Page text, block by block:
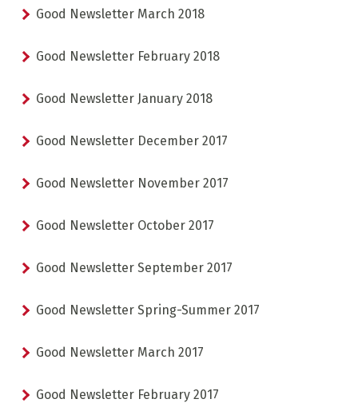
ESF OFFICE HOURS
WHAT'S YOUR LEVEL?
CHOOSE A MEETING POINT
TORCHLIGHT DESCENT
EVERY DAY
CHILDCARE
Good Newsletter March 2018
Good Newsletter February 2018
Good Newsletter January 2018
Good Newsletter December 2017
Good Newsletter November 2017
Good Newsletter October 2017
Good Newsletter September 2017
Good Newsletter Spring-Summer 2017
Good Newsletter March 2017
Good Newsletter February 2017